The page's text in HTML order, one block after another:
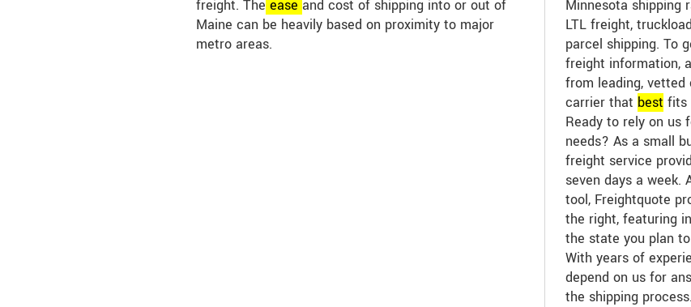
freight. The ease and cost of shipping into or out of
Maine can be heavily based on proximity to major
metro areas.
Minnesota
LTL freight,
parcel shipping. To
freight information,
from leading, vetted
carrier that best fits
Ready to rely on us
needs? As a small
freight service
seven days a week.
tool, Freightquote
the right, featuring
the state you plan
With years of
depend on us for
the shipping process.